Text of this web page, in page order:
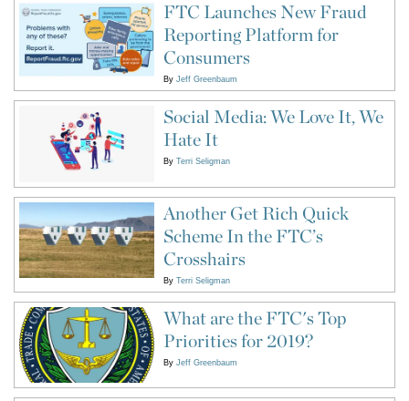
FTC Launches New Fraud
Reporting Platform for
Consumers
By Jeff Greenbaum
Social Media: We Love It, We
Hate It
By Terri Seligman
Another Get Rich Quick
Scheme In the FTC’s
Crosshairs
By Terri Seligman
What are the FTC's Top
Priorities for 2019?
By Jeff Greenbaum